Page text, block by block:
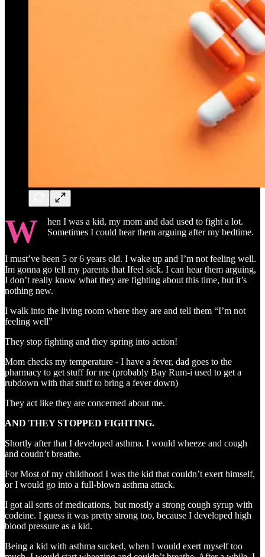
W
hen I was a kid, my mom and dad used to fight a lot.
Sometimes I could hear them arguing after my bedtime.
I must’ve been 5 or 6 years old. I wake up and I’m not feeling well.
Im gonna go tell my parents that Ifeel sick. I can hear them arguing,
I don’t really know what they are fighting about this time, but it’s
nothing new.
I walk into the living room where they are and tell them “I’m not
feeling well”
They stop fighting and they spring into action!
Mom checks my temperature - I have a fever, dad goes to the
pharmacy to get stuff for me (probably Bay Rum-i used to get a
rubdown with that stuff to bring a fever down)
They act like they are concerned about me.
AND THEY STOPPED FIGHTING.
Shortly after that I developed asthma. I would wheeze and cough
and coudn’t breathe.
For Most of my childhood I was the kid that couldn’t exert himself,
or I would go into a full-blown asthma attack.
I got all sorts of medications, but mostly a strong cough syrup with
codeine. I guess it was pretty strong too, because I developed high
blood pressure as a kid.
Being a kid with asthma sucked, when I would exert myself too